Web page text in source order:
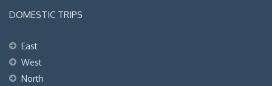
DOMESTIC TRIPS
East
West
North